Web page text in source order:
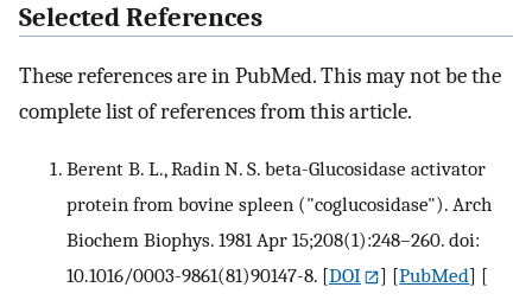
Selected References
These references are in PubMed. This may not be the
complete list of references from this article.
Berent B. L., Radin N. S. beta-Glucosidase activator
protein from bovine spleen ("coglucosidase"). Arch
Biochem Biophys. 1981 Apr 15;208(1):248–260. doi:
10.1016/0003-9861(81)90147-8. [DOI ] [PubMed] [